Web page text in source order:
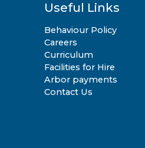
Useful Links
Behaviour Policy
Careers
Curriculum
Facilities for Hire
Arbor payments
Contact Us